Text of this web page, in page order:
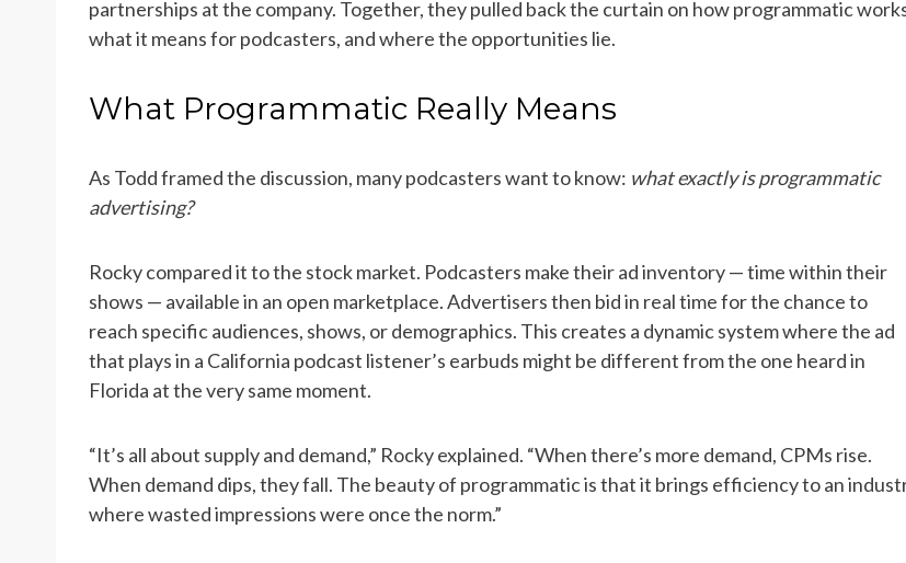
partnerships at the company. Together, they pulled back the curtain on how programmatic
what it means for podcasters, and where the opportunities lie.
What Programmatic Really Means
As Todd framed the discussion, many podcasters want to know: what exactly is programmatic
advertising?
Rocky compared it to the stock market. Podcasters make their ad inventory — time within their
shows — available in an open marketplace. Advertisers then bid in real time for the chance to
reach specific audiences, shows, or demographics. This creates a dynamic system where the ad
that plays in a California podcast listener’s earbuds might be different from the one heard in
Florida at the very same moment.
“It’s all about supply and demand,” Rocky explained. “When there’s more demand, CPMs rise.
When demand dips, they fall. The beauty of programmatic is that it brings efficiency to an
where wasted impressions were once the norm.”